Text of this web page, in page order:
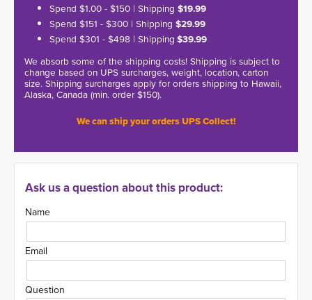
Spend $1.00 - $150 | Shipping $19.99
Spend $151 - $300 | Shipping $29.99
Spend $301 - $498 | Shipping $39.99
We absorb some of the shipping costs! Shipping is subject to
change based on UPS surcharges, weight, location, carton
size. Shipping surcharges apply for orders shipping to Hawaii,
Alaska, Canada (min. order $150).
We can ship your orders UPS Collect!
Ask us a question about this product:
Name
Email
Question